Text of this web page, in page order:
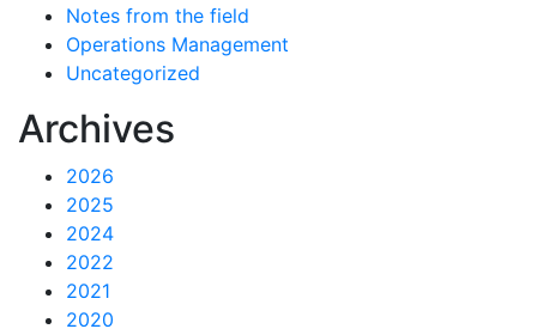
Notes from the field
Operations Management
Uncategorized
Archives
2026
2025
2024
2022
2021
2020